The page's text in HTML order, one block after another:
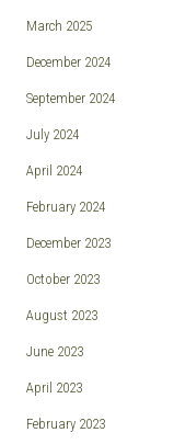
March 2025
December 2024
September 2024
July 2024
April 2024
February 2024
December 2023
October 2023
August 2023
June 2023
April 2023
February 2023